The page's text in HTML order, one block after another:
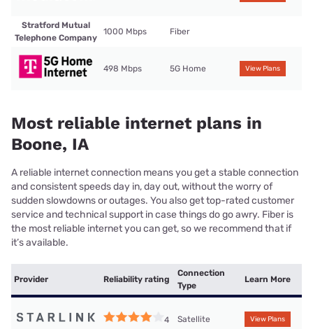
Stratford Mutual
Telephone Company
1000 Mbps Fiber
498 Mbps 5G Home View Plans
Most reliable internet plans in
Boone, IA
A reliable internet connection means you get a stable connection
and consistent speeds day in, day out, without the worry of
sudden slowdowns or outages. You also get top-rated customer
service and technical support in case things do go awry. Fiber is
the most reliable internet you can get, so we recommend that if
it’s available.
Provider Reliability rating
Connection
Type
Learn More
4 Satellite View Plans